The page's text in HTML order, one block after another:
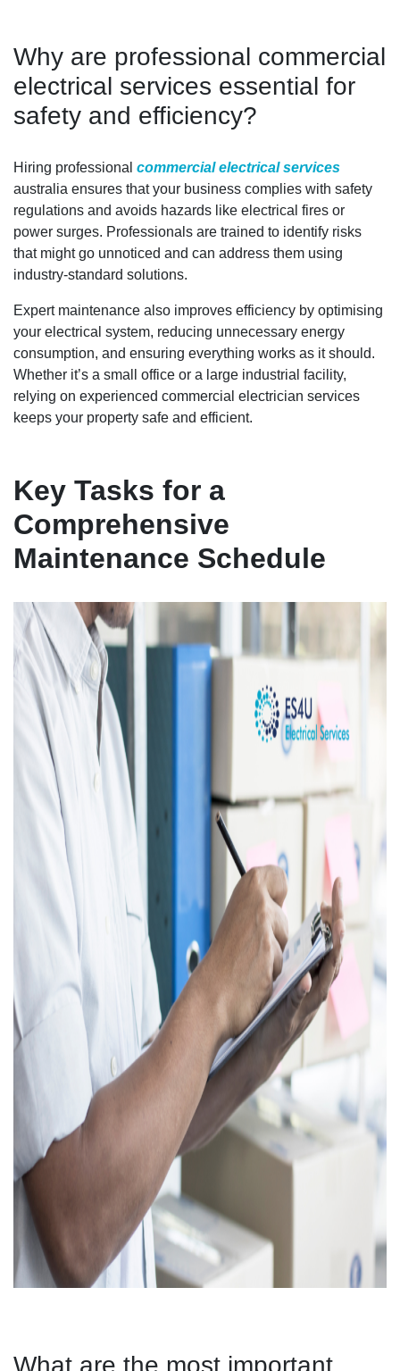
Why are professional commercial
electrical services essential for
safety and efficiency?
Hiring professional commercial electrical services
australia ensures that your business complies with safety
regulations and avoids hazards like electrical fires or
power surges. Professionals are trained to identify risks
that might go unnoticed and can address them using
industry-standard solutions.
Expert maintenance also improves efficiency by optimising
your electrical system, reducing unnecessary energy
consumption, and ensuring everything works as it should.
Whether it’s a small office or a large industrial facility,
relying on experienced commercial electrician services
keeps your property safe and efficient.
Key Tasks for a
Comprehensive
Maintenance Schedule
What are the most important